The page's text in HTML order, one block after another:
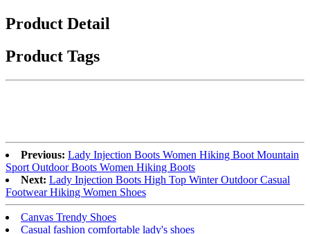
Product Detail
Product Tags
Previous: Lady Injection Boots Women Hiking Boot Mountain
Sport Outdoor Boots Women Hiking Boots
Next: Lady Injection Boots High Top Winter Outdoor Casual
Footwear Hiking Women Shoes
Canvas Trendy Shoes
Casual fashion comfortable lady's shoes